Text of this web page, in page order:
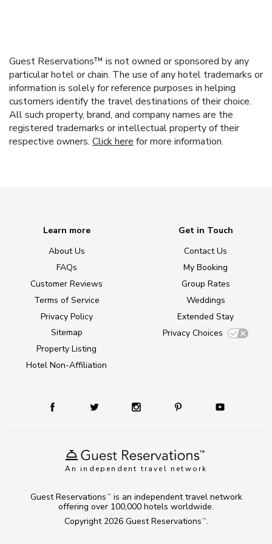
Guest Reservations™ is not owned or sponsored by any
particular hotel or chain. The use of any hotel trademarks or
information is solely for reference purposes in helping
customers identify the travel destinations of their choice.
All such property, brand, and company names are the
registered trademarks or intellectual property of their
respective owners. Click here for more information.
An independent travel network
Learn more
About Us
FAQs
Customer Reviews
Terms of Service
Privacy Policy
Sitemap
Property Listing
Hotel Non-Affiliation
Get in Touch
Contact Us
My Booking
Group Rates
Weddings
Extended Stay
Privacy Choices
Copyright 2026 Guest Reservations TM .
Guest Reservations TM
is an independent travel network
offering over 100,000 hotels worldwide.